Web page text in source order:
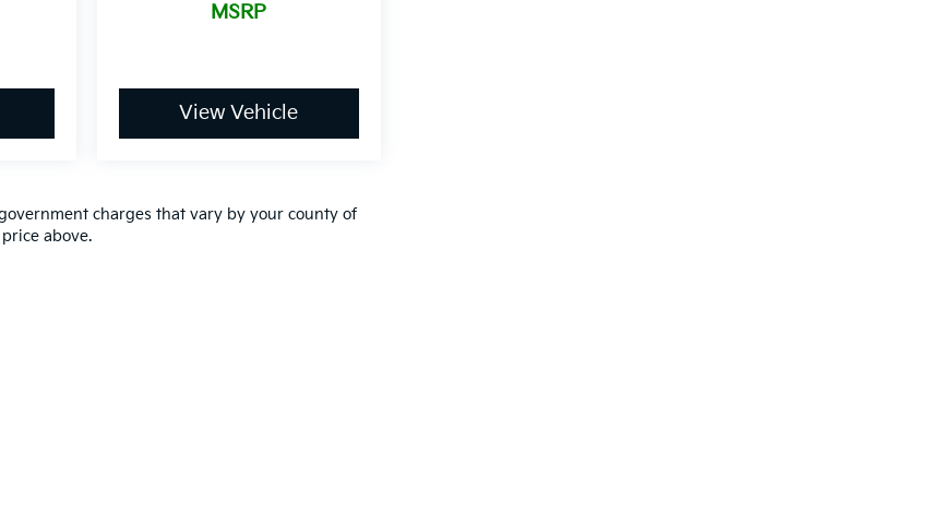
MSRP
View Vehicle
charges that vary by your county of
above.